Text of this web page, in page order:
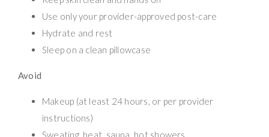
Use only your provider-approved post-care
Hydrate and rest
Sleep on a clean pillowcase
Avoid
Makeup (at least 24 hours, or per provider
instructions)
Sweating, heat, sauna, hot showers